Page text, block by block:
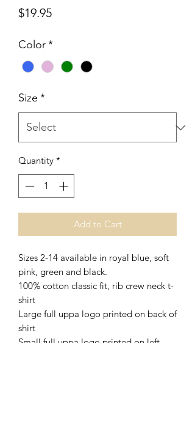
$19.95Price
Color*
Size *
Quantity *
Add to Cart
Sizes 2-14 available in royal blue, soft
pink, green and black.
100% cotton classic fit, rib crew neck t-
shirt
Large full uppa logo printed on back of
shirt
Small full uppa logo printed on left